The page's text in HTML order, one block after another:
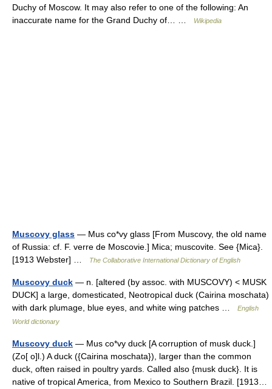
Duchy of Moscow. It may also refer to one of the following: An
inaccurate name for the Grand Duchy of… …
Wikipedia
Muscovy glass — Mus co*vy glass [From Muscovy, the old name
of Russia: cf. F. verre de Moscovie.] Mica; muscovite. See {Mica}.
[1913 Webster] …
The Collaborative International Dictionary of English
Muscovy duck — n. [altered (by assoc. with MUSCOVY) < MUSK
DUCK] a large, domesticated, Neotropical duck (Cairina moschata)
with dark plumage, blue eyes, and white wing patches …
English
World dictionary
Muscovy duck — Mus co*vy duck [A corruption of musk duck.]
(Zo[ o]l.) A duck ({Cairina moschata}), larger than the common
duck, often raised in poultry yards. Called also {musk duck}. It is
native of tropical America, from Mexico to Southern Brazil. [1913…